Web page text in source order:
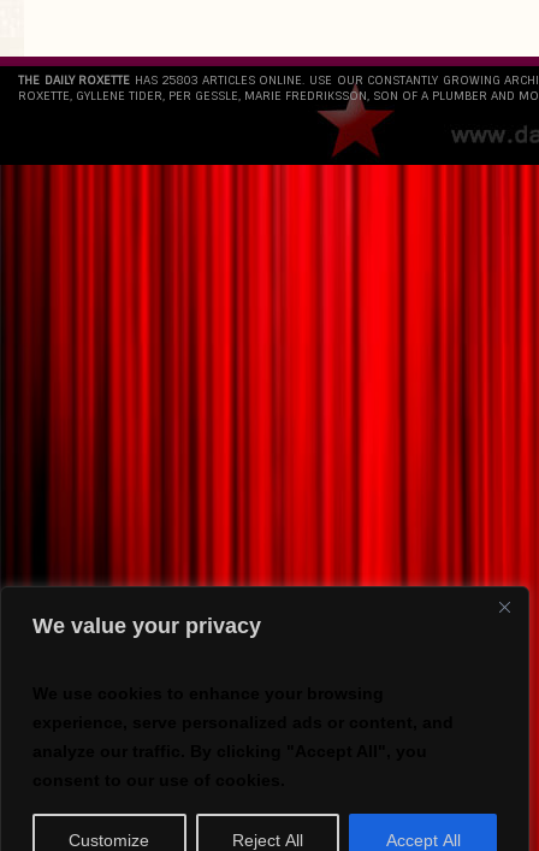
We value your privacy
Customize Reject All Accept All
THE DAILY ROXETTE HAS 25803 ARTICLES ONLINE. USE OUR CONSTANTLY GROWING
ROXETTE, GYLLENE TIDER, PER GESSLE, MARIE FREDRIKSSON, SON OF A PLUMBER AND